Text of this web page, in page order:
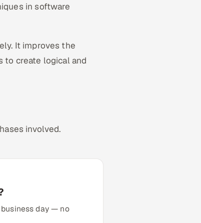
in software
It improves the
to create logical and
involved.
day — no